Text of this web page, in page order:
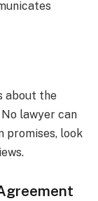
about the
lawyer can
promises, look